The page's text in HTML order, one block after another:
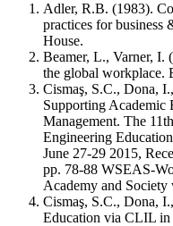
Adler, R.B. (1983).
practices for business
House.
Beamer, L., Varner, I.
the global
Cismaş, S.C., Dona,
Supporting Academic
Management. The
Engineering
June 27-29 2015,
pp. 78-88 WSEAS-
Academy and
Cismaş, S.C., Dona,
Education via CLIL in